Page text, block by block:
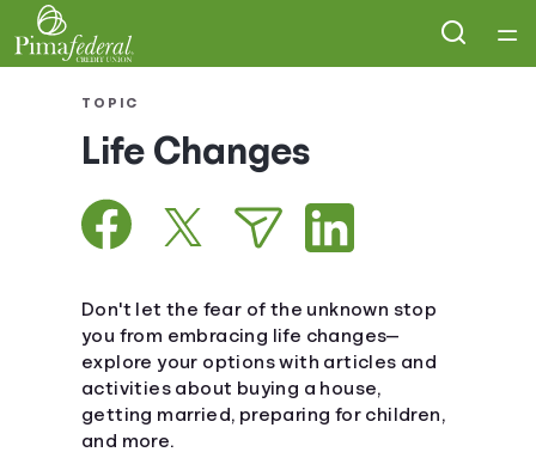
Courses
Collections
Articles
Calculators
TOPIC
Life Changes
Don't let the fear of the unknown stop
you from embracing life changes—
explore your options with articles and
activities about buying a house,
getting married, preparing for children,
and more.